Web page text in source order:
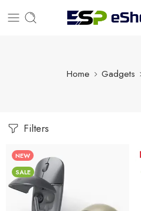
Home Gadgets
Filters
NEW
SALE